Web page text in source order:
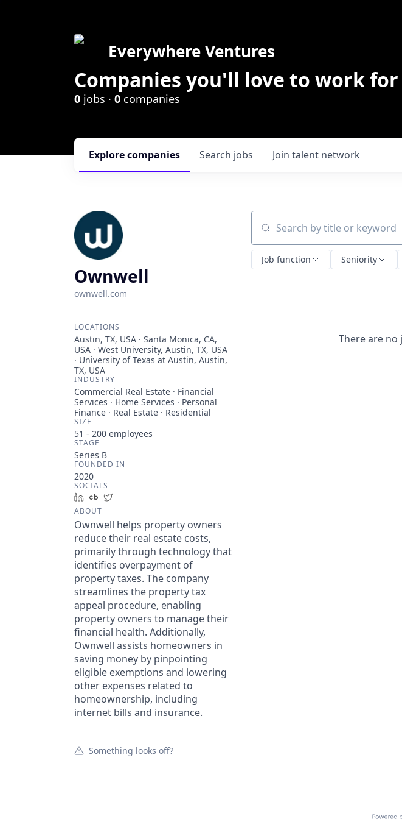
Everywhere Ventures
Companies you'll love to work for
0 jobs · 0 companies
Search jobs
Explorecompanies Join talent network
Ownwell
ownwell.com
LOCATIONS
Austin, TX, USA · Santa Monica, CA,
USA · West University, Austin, TX, USA
· University of Texas at Austin, Austin,
TX, USA
INDUSTRY
Commercial Real Estate · Financial
Services · Home Services · Personal
Finance · Real Estate · Residential
SIZE
51 - 200 employees
STAGE
Series B
FOUNDED IN
2020
SOCIALS
LinkedInCrunchbase
ABOUT
Ownwell helps property owners
reduce their real estate costs,
primarily through technology that
identifies overpayment of
property taxes. The company
streamlines the property tax
appeal procedure, enabling
property owners to manage their
financial health. Additionally,
Ownwell assists homeowners in
saving money by pinpointing
eligible exemptions and lowering
other expenses related to
homeownership, including
internet bills and insurance.
Something looks off?
Search by title or keyword
Job function Seniority
There are